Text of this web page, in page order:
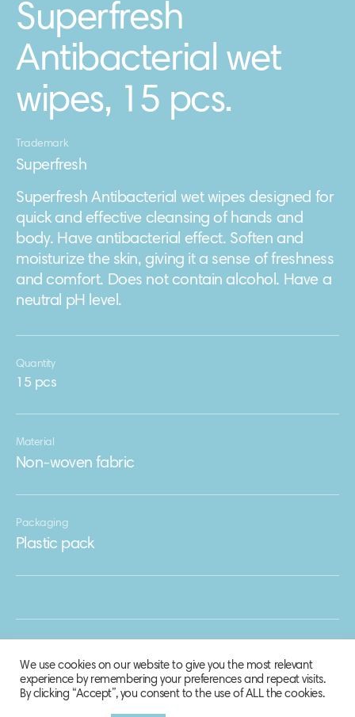
Superfresh
Antibacterial wet
wipes, 15 pcs.
Trademark
Superfresh
Superfresh Antibacterial wet wipes designed for
quick and effective cleansing of hands and
body. Have antibacterial effect. Soften and
moisturize the skin, giving it a sense of freshness
and comfort. Does not contain alcohol. Have a
neutral pH level.
Quantity
15 pcs
Material
Non-woven fabric
Packaging
Plastic pack
We use cookies on our website to give you the most relevant
experience by remembering your preferences and repeat visits.
By clicking “Accept”, you consent to the use of ALL the cookies.